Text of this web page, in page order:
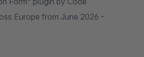
Europe from June 2026 -